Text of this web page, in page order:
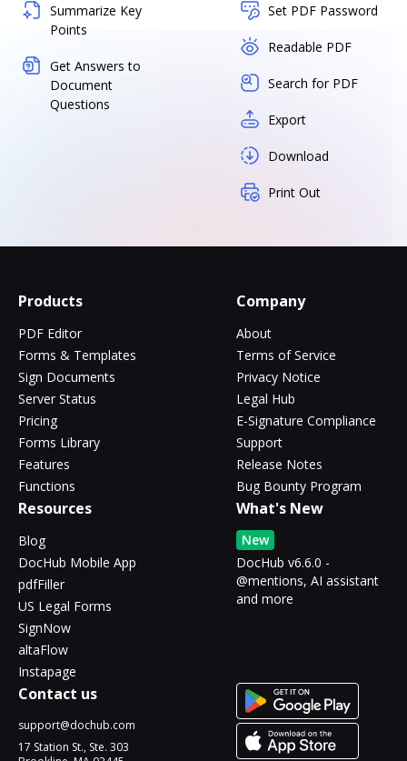
Summarize Key
Points
Get Answers to
Document
Questions
Set PDF Password
Readable PDF
Search for PDF
Export
Download
Print Out
Products
PDF Editor
Forms & Templates
Sign Documents
Server Status
Pricing
Forms Library
Features
Functions
Company
About
Terms of Service
Privacy Notice
Legal Hub
E-Signature Compliance
Support
Release Notes
Bug Bounty Program
Resources
Blog
DocHub Mobile App
pdfFiller
US Legal Forms
SignNow
altaFlow
Instapage
What's New
New
DocHub v6.6.0 -
@mentions, AI assistant
and more
Contact us
support@dochub.com
17 Station St., Ste. 303